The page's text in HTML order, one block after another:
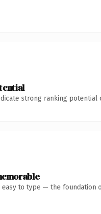
strong ranking potential
easy to type — the foundation